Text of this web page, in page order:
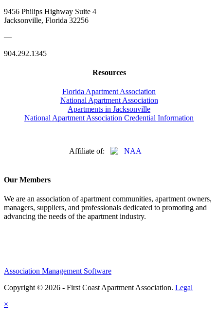
9456 Philips Highway Suite 4
Jacksonville, Florida 32256
—
904.292.1345
Resources
Florida Apartment Association
National Apartment Association
Apartments in Jacksonville
National Apartment Association Credential Information
Affiliate of:
Our Members
We are an association of apartment communities, apartment owners,
managers, suppliers, and professionals dedicated to promoting and
advancing the needs of the apartment industry.
Association Management Software
Copyright © 2026 - First Coast Apartment Association. Legal
×